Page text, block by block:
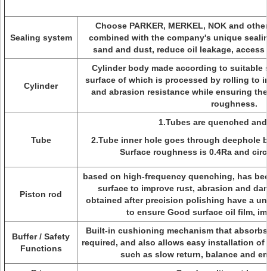
Sealing system
Choose PARKER, MERKEL, NOK and
combined with the company's unique
sand and dust, reduce oil leakage,
Cylinder
Cylinder body made according to suitable
surface of which is processed by rolling to
and abrasion resistance while ensuring
roughness.
Tube
1.Tubes are quenched
2.Tube inner hole goes through deephole
Surface roughness is 0.4Ra and
Piston rod
based on high-frequency quenching, has
surface to improve rust, abrasion and
obtained after precision polishing have a
to ensure Good surface oil film,
Buffer / Safety
Functions
Built-in cushioning mechanism that
required, and also allows easy installation
such as slow return, balance and